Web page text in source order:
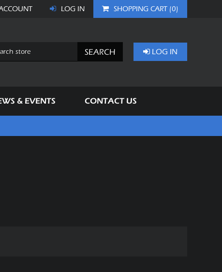
LOG IN SHOPPING CART (0)
SEARCH LOG IN
& EVENTS CONTACT US